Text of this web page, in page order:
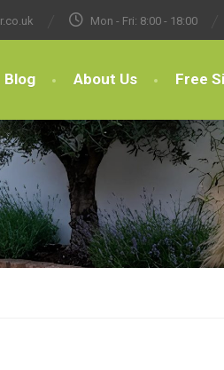
Mon - Fri: 8:00 - 18:00
Blog About Us Free